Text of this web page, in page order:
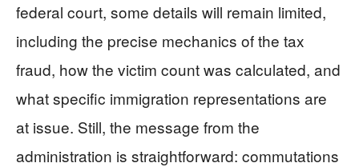
federal court, some details will remain limited,
including the precise mechanics of the tax
fraud, how the victim count was calculated, and
what specific immigration representations are
at issue. Still, the message from the
administration is straightforward: commutations